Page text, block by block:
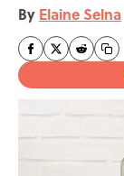
By Elaine Selna